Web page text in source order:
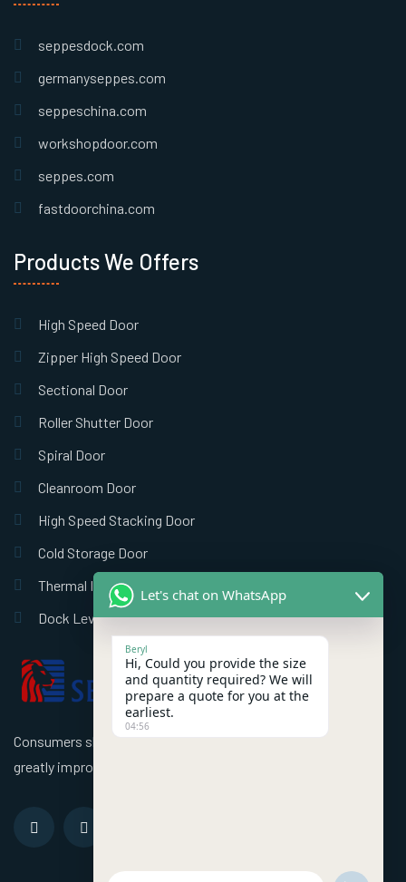
Consumers should use better high speed industrial doors to
greatly improve the efficiency of the factory!
Products We Offers
High Speed Door
Zipper High Speed Door
Sectional Door
Roller Shutter Door
Spiral Door
Cleanroom Door
High Speed Stacking Door
Cold Storage Door
Thermal Insulation Door
Dock Leveler
seppesdock.com
germanyseppes.com
seppeschina.com
workshopdoor.com
seppes.com
fastdoorchina.com
Let's chat on WhatsApp
Beryl
Hi, Could you provide the size
and quantity required? We will
prepare a quote for you at the
earliest.
04:56